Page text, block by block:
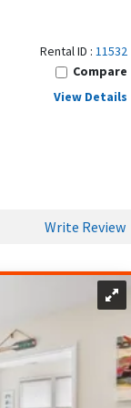
enjoy busy
IN
Rental ID : 11532
Compare
View Details
Write Review